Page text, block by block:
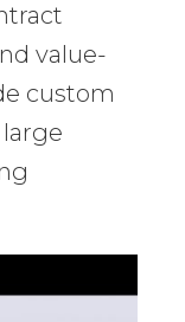
value-
custom